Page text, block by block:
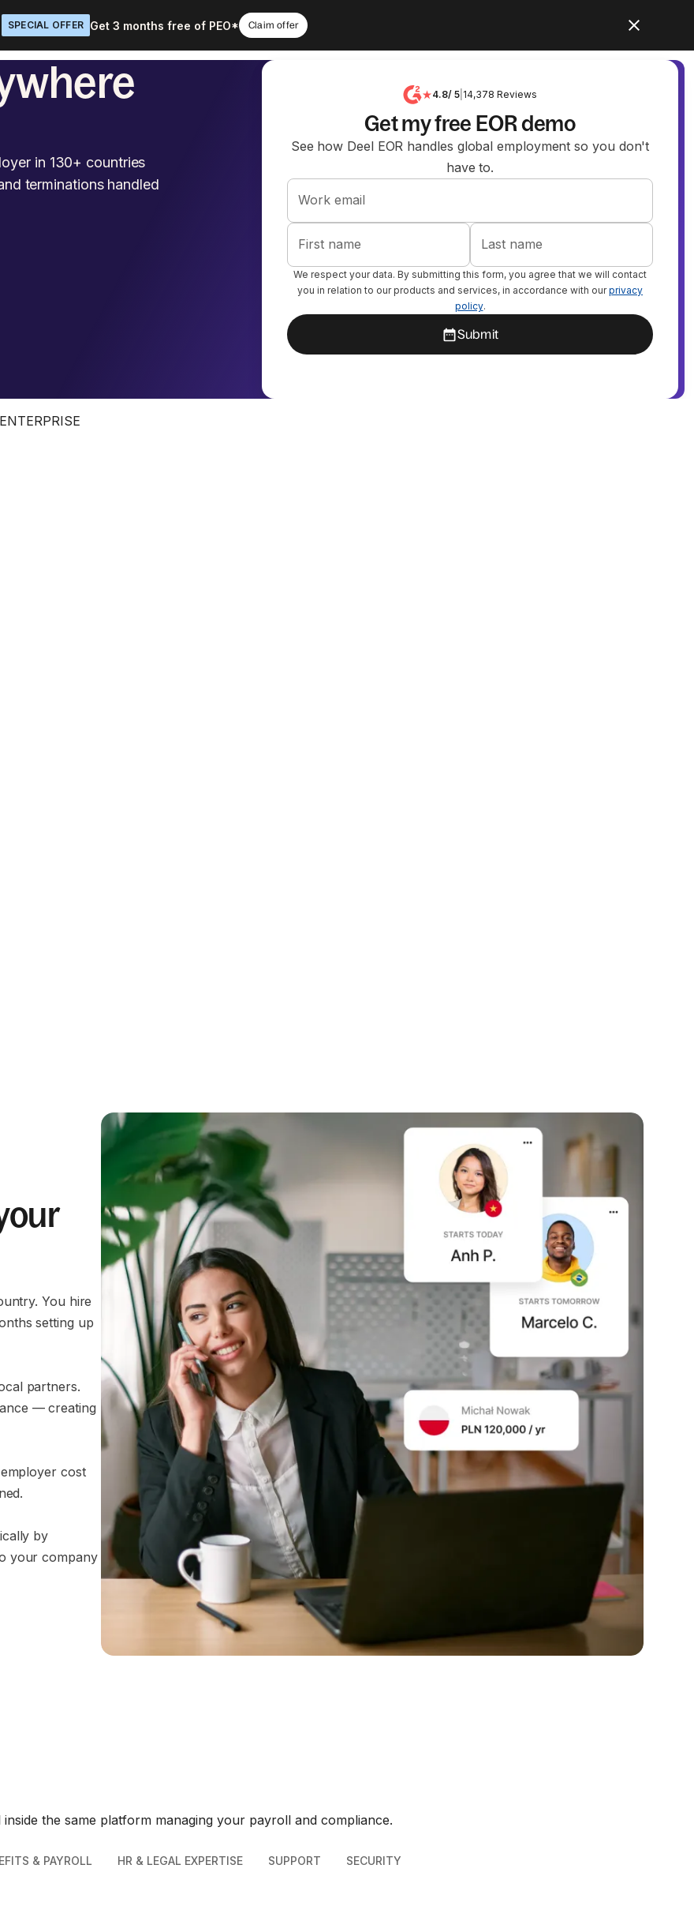
SPECIAL OFFER Get 3 months free of PEO* Claim offer
in 130+ countries
terminations handled
4.8/ 5| 14,378 Reviews
Get my free EOR demo
See how Deel EOR handles global employment so you don't
have to.
Work email
First name Last name
We respect your data. By submitting this form, you agree that we will contact
you in relation to our products and services, in accordance with our privacy
policy.
Submit
You hire
setting up
partners.
— creating
cost
by
your company
the same platform managing your payroll and compliance.
& PAYROLL HR & LEGAL EXPERTISE SUPPORT SECURITY